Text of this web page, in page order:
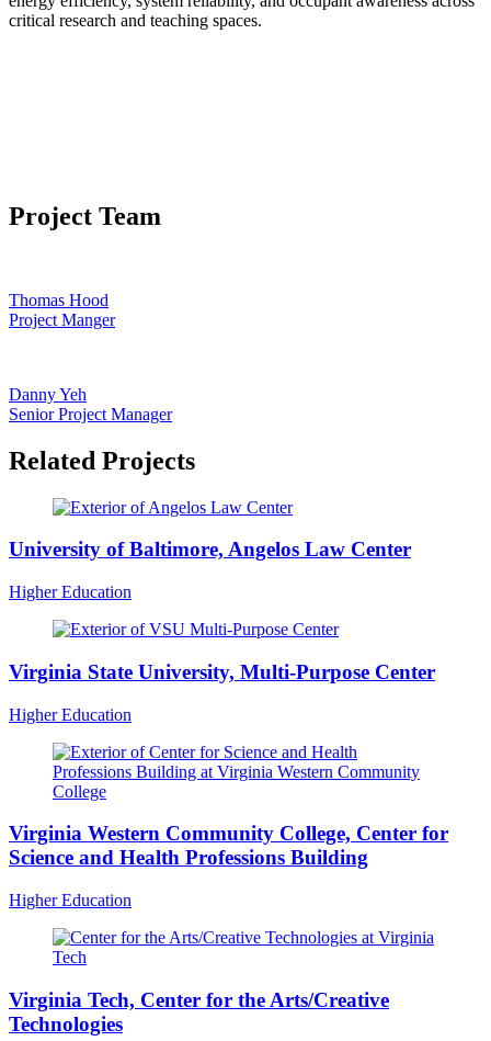
critical research and teaching spaces.
Project Team
Thomas Hood
Project Manger
Danny Yeh
Senior Project Manager
Related Projects
University of Baltimore, Angelos Law Center
Higher Education
Virginia State University, Multi-Purpose Center
Higher Education
Virginia Western Community College, Center for
Science and Health Professions Building
Higher Education
Virginia Tech, Center for the Arts/Creative
Technologies